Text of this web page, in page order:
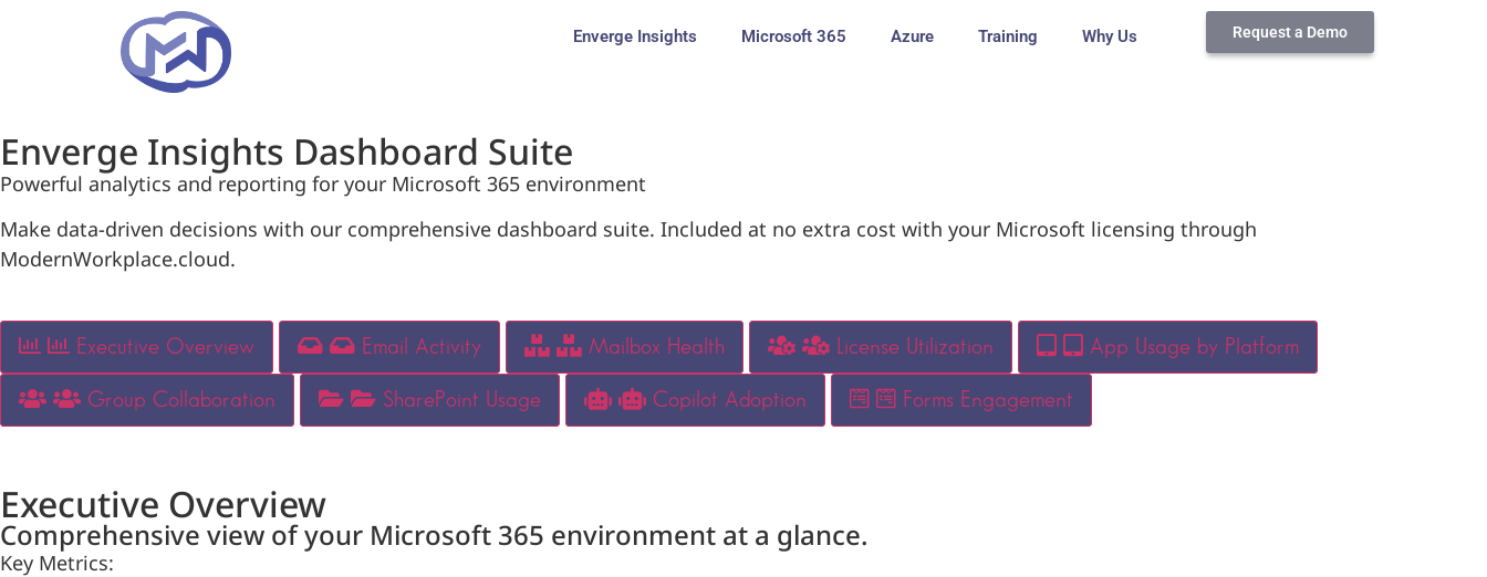
Enverge Insights Microsoft 365 Azure Training Why Us Request a Demo
Enverge Insights Dashboard Suite
Powerful analytics and reporting for your Microsoft 365 environment
Make data-driven decisions with our comprehensive dashboard suite. Included at no extra cost with your Microsoft licensing through
ModernWorkplace.cloud.
Executive Overview Email Activity Mailbox Health License Utilization App Usage by Platform
Group Collaboration SharePoint Usage Copilot Adoption Forms Engagement
Executive Overview
Comprehensive view of your Microsoft 365 environment at a glance.
Key Metrics: